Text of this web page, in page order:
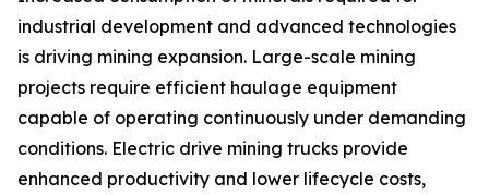
industrial development and advanced technologies
is driving mining expansion. Large-scale mining
projects require efficient haulage equipment
capable of operating continuously under demanding
conditions. Electric drive mining trucks provide
enhanced productivity and lower lifecycle costs,